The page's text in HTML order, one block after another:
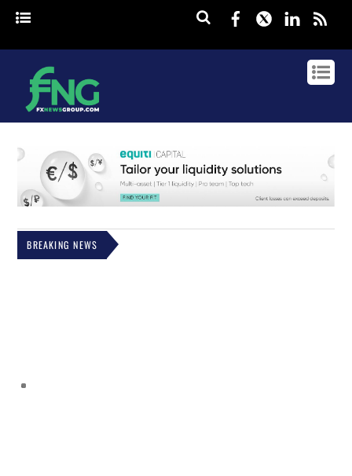
Facebook
Twitter
BREAKING NEWS